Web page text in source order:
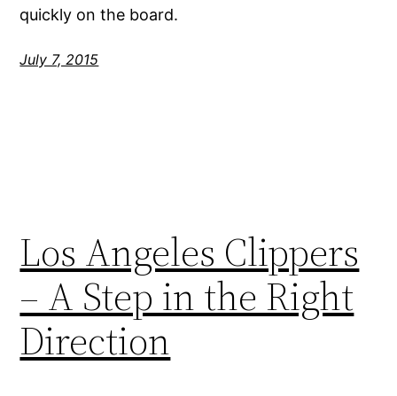
quickly on the board.
July 7, 2015
Los Angeles Clippers
– A Step in the Right
Direction